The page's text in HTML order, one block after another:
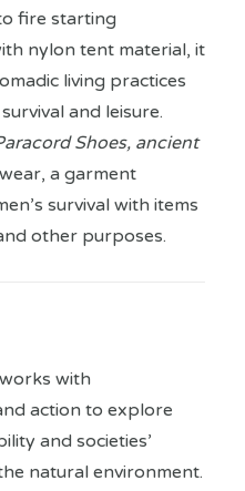
fire starting
nylon tent material, it
living practices
and leisure.
Shoes, ancient
a garment
survival with items
other purposes.
with
action to explore
and societies’
natural environment.